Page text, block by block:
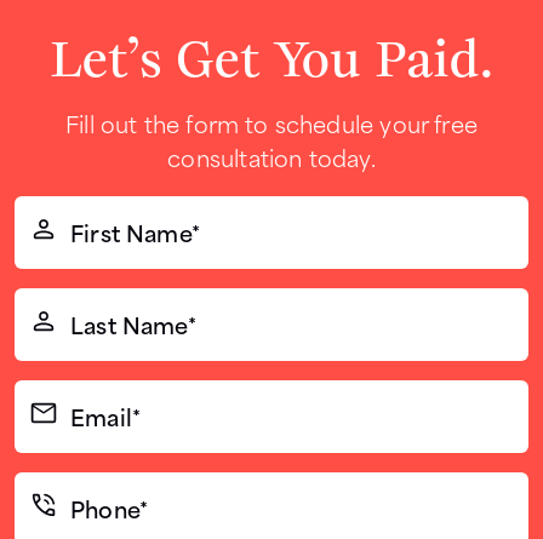
Let’s Get You Paid.
Fill out the form to schedule your free
consultation today.
First
Name*
(Required)
Last
Name*
(Required)
Email*
(Required)
Phone*
(Required)